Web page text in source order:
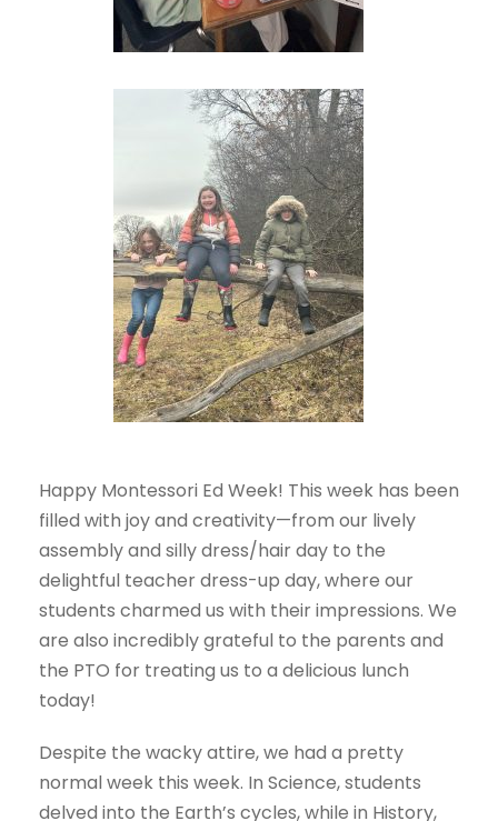
Happy Montessori Ed Week! This week has been
filled with joy and creativity—from our lively
assembly and silly dress/hair day to the
delightful teacher dress-up day, where our
students charmed us with their impressions. We
are also incredibly grateful to the parents and
the PTO for treating us to a delicious lunch
today!
Despite the wacky attire, we had a pretty
normal week this week. In Science, students
delved into the Earth’s cycles, while in History,